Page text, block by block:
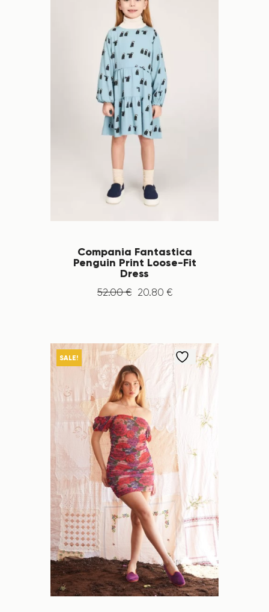
Compania Fantastica
Penguin Print Loose-Fit
Dress
52.00 € 20.80 €
SALE!